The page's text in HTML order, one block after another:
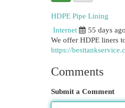
HDPE Pipe Lining
Internet
55 days ago
We offer HDPE liners
https://
Comments
Submit a Comment